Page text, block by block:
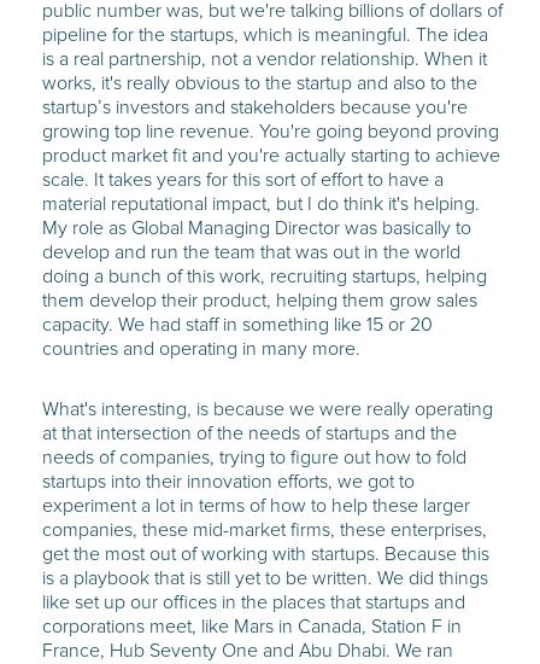
public number was, but we're talking billions of dollars of
pipeline for the startups, which is meaningful. The idea
is a real partnership, not a vendor relationship. When it
works, it's really obvious to the startup and also to the
startup’s investors and stakeholders because you're
growing top line revenue. You're going beyond proving
product market fit and you're actually starting to achieve
scale. It takes years for this sort of effort to have a
material reputational impact, but I do think it's helping.
My role as Global Managing Director was basically to
develop and run the team that was out in the world
doing a bunch of this work, recruiting startups, helping
them develop their product, helping them grow sales
capacity. We had staff in something like 15 or 20
countries and operating in many more.
What's interesting, is because we were really operating
at that intersection of the needs of startups and the
needs of companies, trying to figure out how to fold
startups into their innovation efforts, we got to
experiment a lot in terms of how to help these larger
companies, these mid-market firms, these enterprises,
get the most out of working with startups. Because this
is a playbook that is still yet to be written. We did things
like set up our offices in the places that startups and
corporations meet, like Mars in Canada, Station F in
France, Hub Seventy One and Abu Dhabi. We ran